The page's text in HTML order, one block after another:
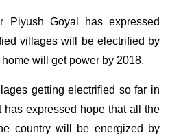
Piyush Goyal has expressed
villages will be electrified by
will get power by 2018.
getting electrified so far in
has expressed hope that all the
country will be energized by